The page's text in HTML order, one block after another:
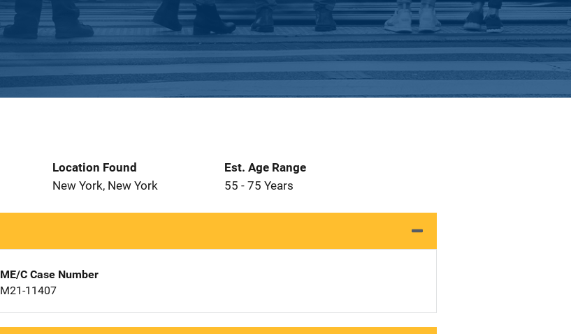
Location Found
New York, New York
Est. Age Range
55 - 75 Years
ME/C Case Number
M21-11407